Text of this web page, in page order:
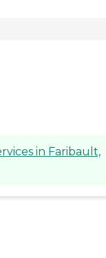
in Faribault,